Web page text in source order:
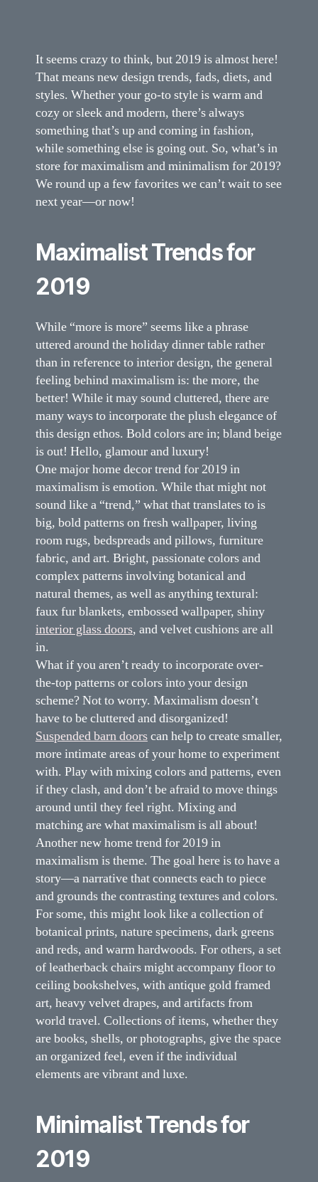
It seems crazy to think, but 2019 is almost here!
That means new design trends, fads, diets, and
styles. Whether your go-to style is warm and
cozy or sleek and modern, there’s always
something that’s up and coming in fashion,
while something else is going out. So, what’s in
store for maximalism and minimalism for 2019?
We round up a few favorites we can’t wait to see
next year—or now!
Maximalist Trends for
2019
While “more is more” seems like a phrase
uttered around the holiday dinner table rather
than in reference to interior design, the general
feeling behind maximalism is: the more, the
better! While it may sound cluttered, there are
many ways to incorporate the plush elegance of
this design ethos. Bold colors are in; bland beige
is out! Hello, glamour and luxury!
One major home decor trend for 2019 in
maximalism is emotion. While that might not
sound like a “trend,” what that translates to is
big, bold patterns on fresh wallpaper, living
room rugs, bedspreads and pillows, furniture
fabric, and art. Bright, passionate colors and
complex patterns involving botanical and
natural themes, as well as anything textural:
faux fur blankets, embossed wallpaper, shiny
interior glass doors, and velvet cushions are all
in.
What if you aren’t ready to incorporate over-
the-top patterns or colors into your design
scheme? Not to worry. Maximalism doesn’t
have to be cluttered and disorganized!
Suspended barn doorscan help to create smaller,
more intimate areas of your home to experiment
with. Play with mixing colors and patterns, even
if they clash, and don’t be afraid to move things
around until they feel right. Mixing and
matching are what maximalism is all about!
Another new home trend for 2019 in
maximalism is theme. The goal here is to have a
story—a narrative that connects each to piece
and grounds the contrasting textures and colors.
For some, this might look like a collection of
botanical prints, nature specimens, dark greens
and reds, and warm hardwoods. For others, a set
of leatherback chairs might accompany floor to
ceiling bookshelves, with antique gold framed
art, heavy velvet drapes, and artifacts from
world travel. Collections of items, whether they
are books, shells, or photographs, give the space
an organized feel, even if the individual
elements are vibrant and luxe.
Minimalist Trends for
2019